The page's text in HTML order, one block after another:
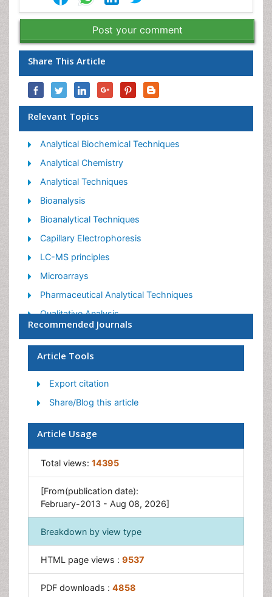
Post your comment
Share This Article
Relevant Topics
Analytical Biochemical Techniques
Analytical Chemistry
Analytical Techniques
Bioanalysis
Bioanalytical Techniques
Capillary Electrophoresis
LC-MS principles
Microarrays
Pharmaceutical Analytical Techniques
Qualitative Analysis
Spectroscopy
Recommended Journals
Article Tools
Export citation
Share/Blog this article
Article Usage
Total views: 14395
[From(publication date):
February-2013 - Aug 08, 2026]
Breakdown by view type
HTML page views : 9537
PDF downloads : 4858